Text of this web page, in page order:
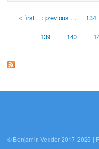
Pages« first ‹ previous … 134
139 140
© Benjamin Vedder 2017-2025 |